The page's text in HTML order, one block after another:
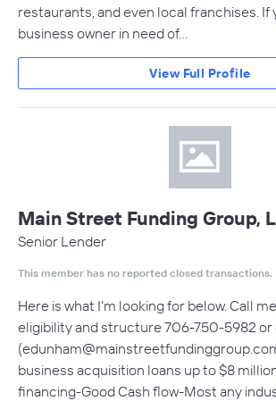
restaurants, and even local franchises. If
business owner in need of…
View Full Profile
Main Street Funding Group,
Senior Lender
This member has no reported closed transactions.
Here is what I'm looking for below. Call
eligibility and structure 706-750-5982 or
(
business acquisition loans up to $8
financing-Good Cash flow-Most any